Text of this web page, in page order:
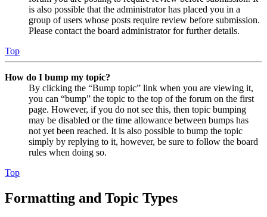
is also possible that the administrator has placed you in a
group of users whose posts require review before submission.
Please contact the board administrator for further details.
Top
How do I bump my topic?
By clicking the “Bump topic” link when you are viewing it,
you can “bump” the topic to the top of the forum on the first
page. However, if you do not see this, then topic bumping
may be disabled or the time allowance between bumps has
not yet been reached. It is also possible to bump the topic
simply by replying to it, however, be sure to follow the board
rules when doing so.
Top
Formatting and Topic Types